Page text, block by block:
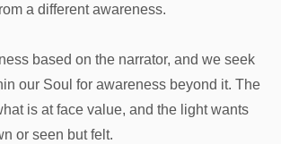
a different awareness.
based on the narrator, and we seek
our Soul for awareness beyond it. The
is at face value, and the light wants
or seen but felt.